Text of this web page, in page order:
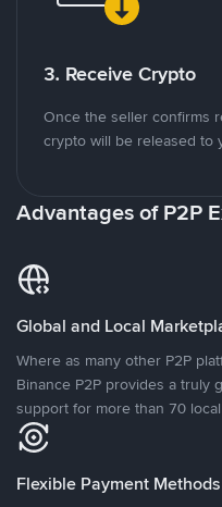
3. Receive Crypto
Once the seller confirms
crypto will be released to
Advantages of P2P
Global and Local
Where as many other P2P
Binance P2P provides a truly
support for more than 70
Flexible Payment Methods